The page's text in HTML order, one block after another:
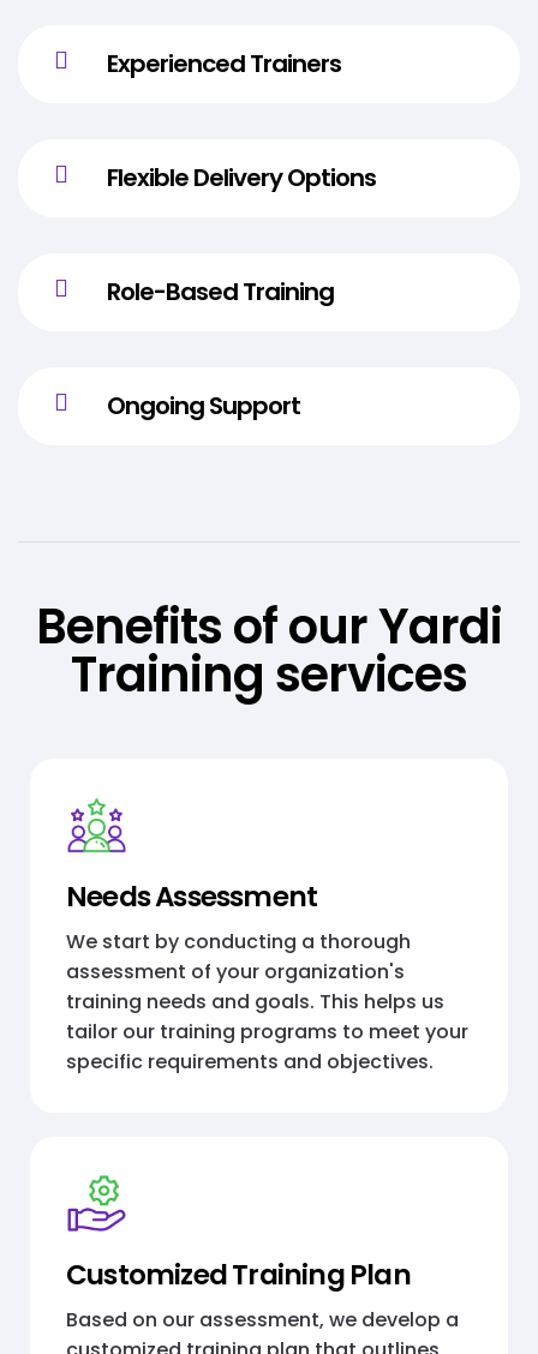
Experienced Trainers
Flexible Delivery Options
Role-Based Training
Ongoing Support
Benefits of our Yardi
Training services
Needs Assessment
We start by conducting a thorough
assessment of your organization's
training needs and goals. This helps us
tailor our training programs to meet your
specific requirements and objectives.
Customized Training Plan
Based on our assessment, we develop a